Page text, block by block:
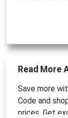
Read More
Save more
Code and
prices. Get